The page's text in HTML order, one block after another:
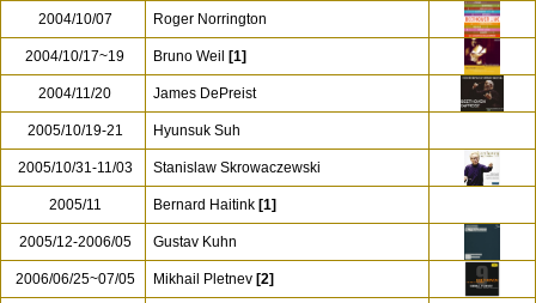
2004/10/07 Roger Norrington
2004/10/17~19 Bruno Weil [1]
2004/11/20 James DePreist
2005/10/19-21 Hyunsuk Suh
2005/10/31-11/03 Stanislaw Skrowaczewski
2005/11 Bernard Haitink [1]
2005/12-2006/05 Gustav Kuhn
2006/06/25~07/05 Mikhail Pletnev [2]